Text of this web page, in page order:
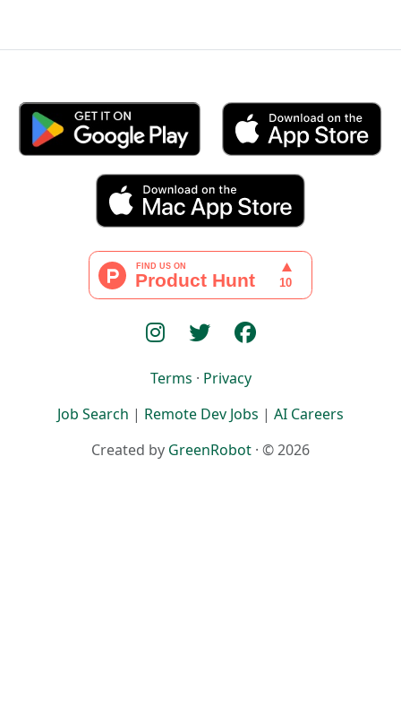
Terms · Privacy
Job Search | Remote Dev Jobs | AI Careers
Created by GreenRobot · © 2026